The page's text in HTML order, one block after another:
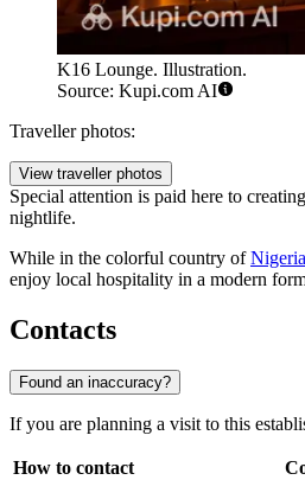
K16 Lounge. Illustration.
Source: Kupi.com AI
Traveller photos:
View traveller photos
Special attention is paid here to
nightlife.
While in the colorful country ofNigeria
enjoy local hospitality in a modern
Contacts
Found an inaccuracy?
If you are planning a visit to this
How to contact